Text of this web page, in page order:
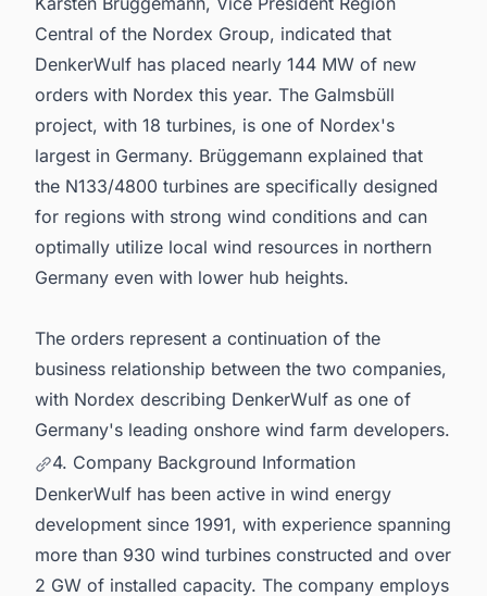
Central of the Nordex Group, indicated that
DenkerWulf has placed nearly 144 MW of new
orders with Nordex this year. The Galmsbüll
project, with 18 turbines, is one of Nordex's
largest in Germany. Brüggemann explained that
the N133/4800 turbines are specifically designed
for regions with strong wind conditions and can
optimally utilize local wind resources in northern
Germany even with lower hub heights.
The orders represent a continuation of the
business relationship between the two companies,
with Nordex describing DenkerWulf as one of
Germany's leading onshore wind farm developers.
4. Company Background Information
DenkerWulf has been active in wind energy
development since 1991, with experience spanning
more than 930 wind turbines constructed and over
2 GW of installed capacity. The company employs